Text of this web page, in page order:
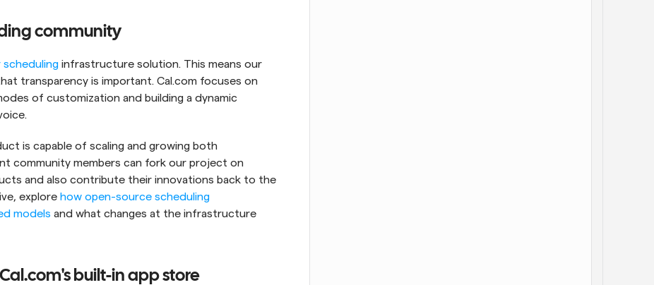
community
infrastructure solution. This means our
transparency is important. Cal.com focuses on
of customization and building a dynamic
is capable of scaling and growing both
community members can fork our project on
and also contribute their innovations back to the
explore how open-source scheduling
models and what changes at the infrastructure
built-in app store